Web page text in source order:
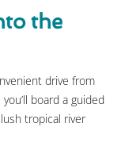
the
drive from
board a guided
tropical river